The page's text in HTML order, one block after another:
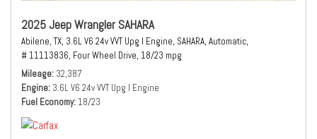
2025 Jeep Wrangler SAHARA
Abilene, TX, 3.6L V6 24v VVT Upg I Engine, SAHARA, Automatic,
# 11113836, Four Wheel Drive, 18/23 mpg
Mileage 32,387
Engine 3.6L V6 24v VVT Upg I Engine
Fuel Economy 18/23